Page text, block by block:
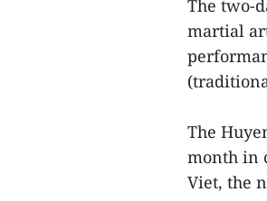
The two-
martial
The
month in
Viet, the